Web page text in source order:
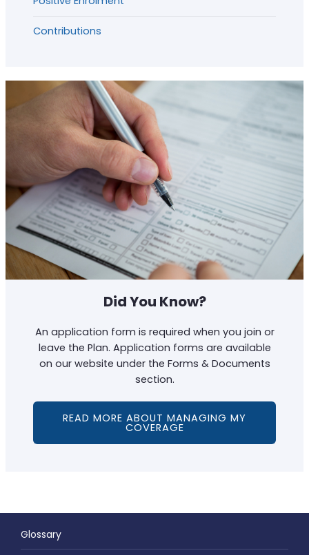
Contributions
Did You Know?
An application form is required when you join or
leave the Plan. Application forms are available
on our website under the Forms & Documents
section.
READ MORE ABOUT MANAGING MY
COVERAGE
Glossary